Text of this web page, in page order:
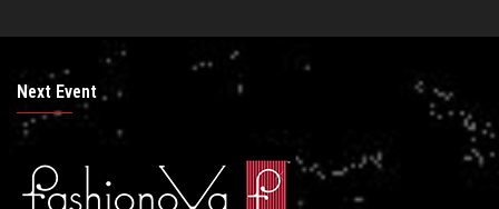
Next Event